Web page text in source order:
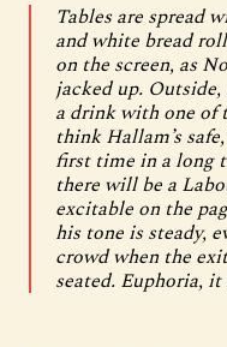
Tables are spread
and white bread
on the screen, as
jacked up.
a drink with one of
think Hallam’s
first time in a long
there will be a
excitable on the
his tone is steady,
crowd when the
seated. Euphoria, it